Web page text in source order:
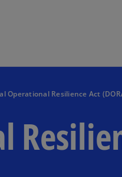
Operational Resilience Act